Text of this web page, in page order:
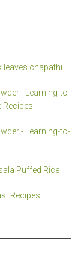
leaves chapathi
- Learning-to-
Recipes
- Learning-to-
Puffed Rice
Recipes